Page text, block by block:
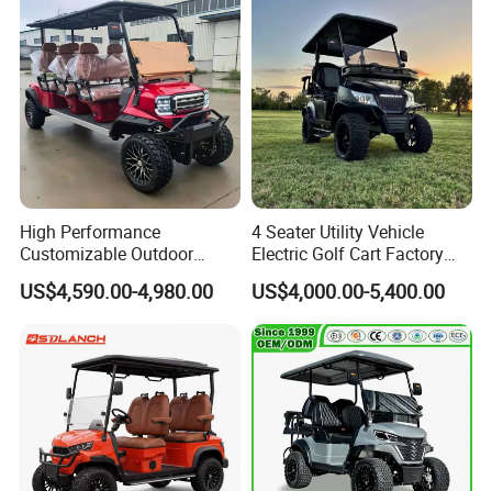
High Performance
Customizable Outdoor
Tourism Transport Tongcai
& Kepler 100km Extended
Comfort Six Passenger
Electric Golf Cart
US$4,590.00-4,980.00
4 Seater Utility Vehicle
Electric Golf Cart Factory
Direct
US$4,000.00-5,400.00